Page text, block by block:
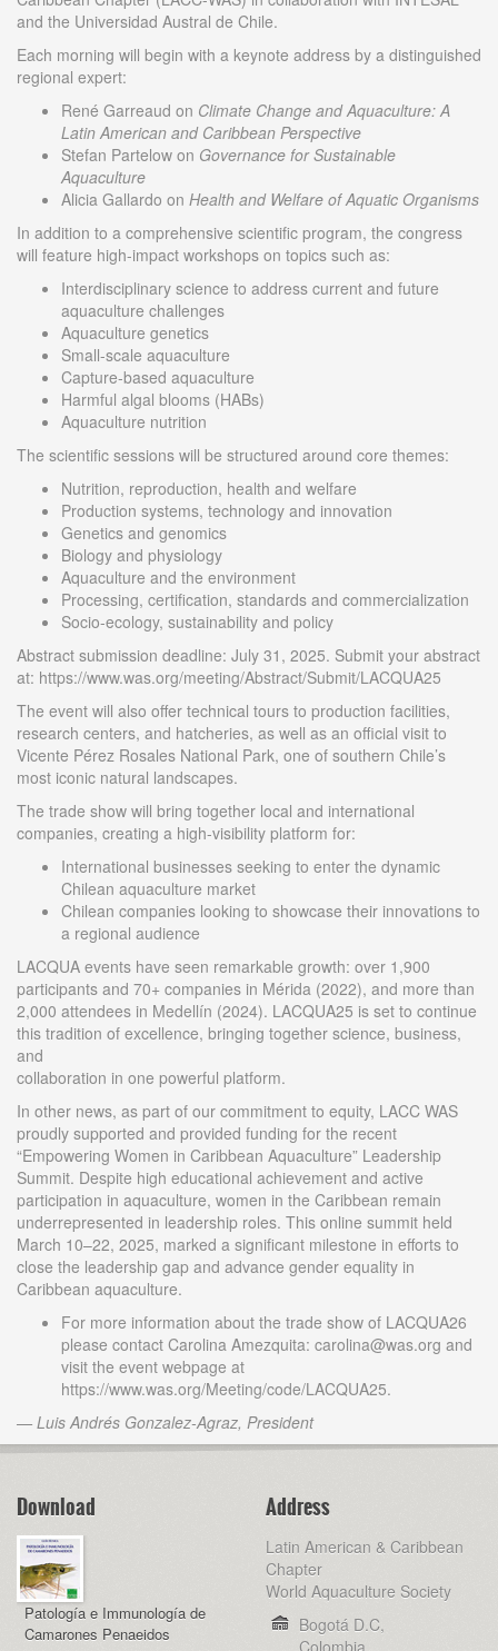
and the Universidad Austral de Chile.
Each morning will begin with a keynote address by a distinguished
regional expert:
René Garreaud on Climate Change and Aquaculture: A
Latin American and Caribbean Perspective
Stefan Partelow on Governance for Sustainable
Aquaculture
Alicia Gallardo on Health and Welfare of Aquatic Organisms
In addition to a comprehensive scientific program, the congress
will feature high-impact workshops on topics such as:
Interdisciplinary science to address current and future
aquaculture challenges
Aquaculture genetics
Small-scale aquaculture
Capture-based aquaculture
Harmful algal blooms (HABs)
Aquaculture nutrition
The scientific sessions will be structured around core themes:
Nutrition, reproduction, health and welfare
Production systems, technology and innovation
Genetics and genomics
Biology and physiology
Aquaculture and the environment
Processing, certification, standards and commercialization
Socio-ecology, sustainability and policy
Abstract submission deadline: July 31, 2025. Submit your abstract
at: https://www.was.org/meeting/Abstract/Submit/LACQUA25
The event will also offer technical tours to production facilities,
research centers, and hatcheries, as well as an official visit to
Vicente Pérez Rosales National Park, one of southern Chile’s
most iconic natural landscapes.
The trade show will bring together local and international
companies, creating a high-visibility platform for:
International businesses seeking to enter the dynamic
Chilean aquaculture market
Chilean companies looking to showcase their innovations to
a regional audience
LACQUA events have seen remarkable growth: over 1,900
participants and 70+ companies in Mérida (2022), and more than
2,000 attendees in Medellín (2024). LACQUA25 is set to continue
this tradition of excellence, bringing together science, business,
and
collaboration in one powerful platform.
In other news, as part of our commitment to equity, LACC WAS
proudly supported and provided funding for the recent
“Empowering Women in Caribbean Aquaculture” Leadership
Summit. Despite high educational achievement and active
participation in aquaculture, women in the Caribbean remain
underrepresented in leadership roles. This online summit held
March 10–22, 2025, marked a significant milestone in efforts to
close the leadership gap and advance gender equality in
Caribbean aquaculture.
For more information about the trade show of LACQUA26
please contact Carolina Amezquita: carolina@was.org and
visit the event webpage at
https://www.was.org/Meeting/code/LACQUA25.
— Luis Andrés Gonzalez-Agraz, President
Download
Patología e Immunología de
Camarones Penaeidos
Address
Latin American & Caribbean
Chapter
World Aquaculture Society
Bogotá D.C,
Colombia